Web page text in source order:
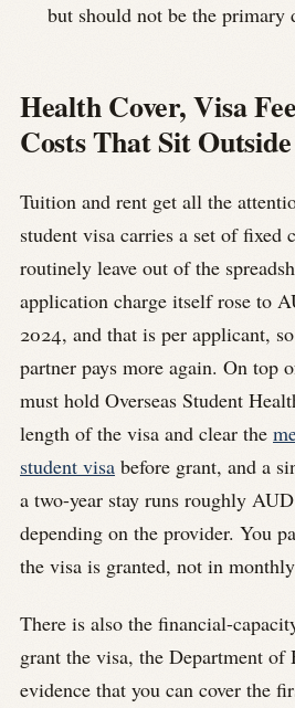
but should not be the primary
Health Cover, Visa
Costs That Sit
Tuition and rent get all the
student visa carries a set of fixed
routinely leave out of the
application charge itself rose to
2024, and that is per applicant,
partner pays more again. On top
must hold Overseas Student
length of the visa and clear the
student visa before grant, and a
a two-year stay runs roughly
depending on the provider. You
the visa is granted, not in
There is also the financial-
grant the visa, the Department of
evidence that you can cover the